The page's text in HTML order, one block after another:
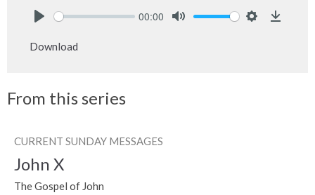
00:00
Download
From this series
CURRENT SUNDAY MESSAGES
John X
The Gospel of John